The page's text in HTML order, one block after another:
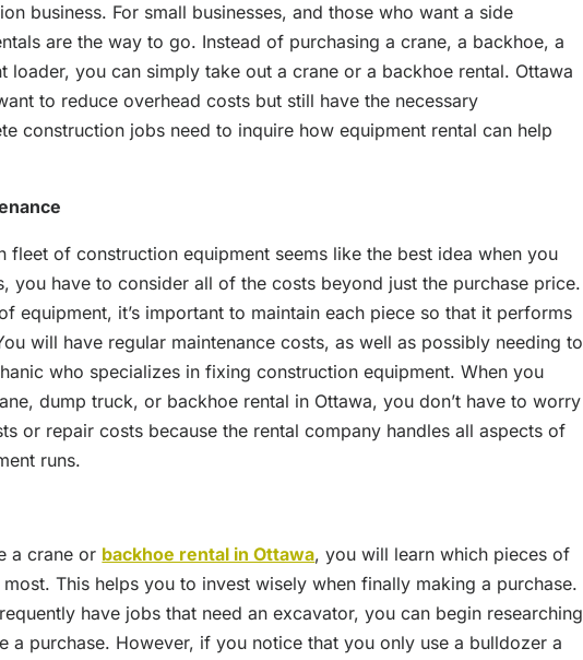
business. For small businesses, and those who want a side
are the way to go. Instead of purchasing a crane, a backhoe, a
loader, you can simply take out a crane or a backhoe rental. Ottawa
to reduce overhead costs but still have the necessary
construction jobs need to inquire how equipment rental can help
fleet of construction equipment seems like the best idea when you
you have to consider all of the costs beyond just the purchase price.
equipment, it’s important to maintain each piece so that it performs
will have regular maintenance costs, as well as possibly needing to
who specializes in fixing construction equipment. When you
dump truck, or backhoe rental in Ottawa, you don’t have to worry
or repair costs because the rental company handles all aspects of
runs.
a crane or backhoe rental in Ottawa, you will learn which pieces of
This helps you to invest wisely when finally making a purchase.
have jobs that need an excavator, you can begin researching
a purchase. However, if you notice that you only use a bulldozer a